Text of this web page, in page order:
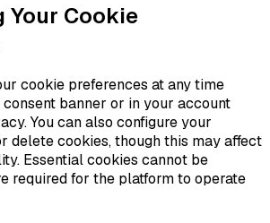
Your Cookie
cookie preferences at any time
banner or in your account
You can also configure your
delete cookies, though this may affect
Essential cookies cannot be
required for the platform to operate